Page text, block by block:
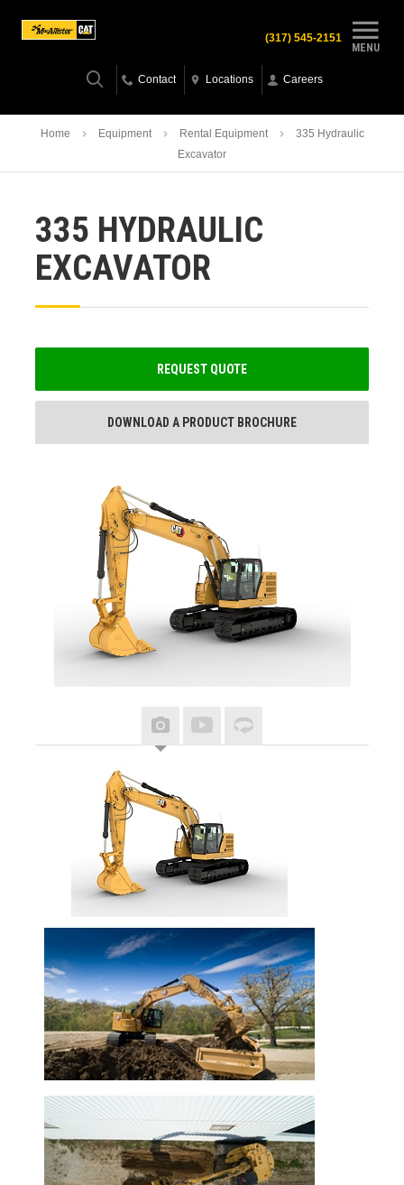
MENU
(317) 545-2151
Contact Locations Careers
Home Equipment Rental Equipment
335 Hydraulic
Excavator
335 HYDRAULIC
EXCAVATOR
REQUEST QUOTE
DOWNLOAD A PRODUCT BROCHURE